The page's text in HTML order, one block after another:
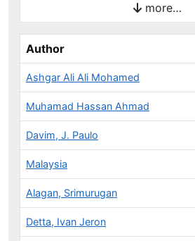
more…
Author
Ashgar Ali Ali Mohamed
Muhamad Hassan Ahmad
Davim, J. Paulo
Malaysia
Alagan, Srimurugan
Detta, Ivan Jeron